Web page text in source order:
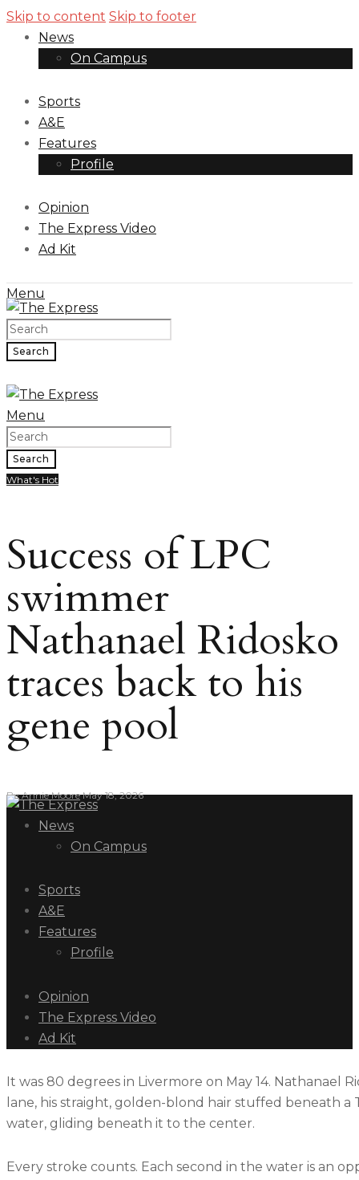
Skip to content Skip to footer
News
On Campus
Sports
A&E
Features
Profile
Opinion
The Express Video
Ad Kit
Menu
Search
Menu
Search
What's Hot
Success of LPC
swimmer
Nathanael Ridosko
traces back to his
gene pool
ByAnnie Moore May 18, 2026
News
On Campus
Sports
A&E
Features
Profile
Opinion
The Express Video
Ad Kit
It was 80 degrees in Livermore on May 14. Nathanael
lane, his straight, golden-blond hair stuffed beneath a
water, gliding beneath it to the center.
Every stroke counts. Each second in the water is an